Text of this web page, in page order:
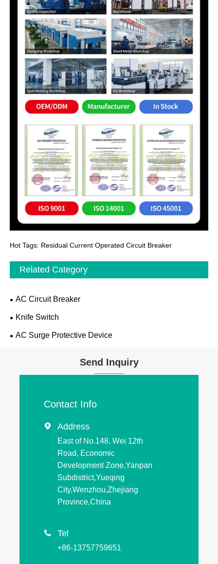
Hot Tags: Residual Current Operated Circuit Breaker
Related Category
AC Circuit Breaker
Knife Switch
AC Surge Protective Device
Send Inquiry
Contact Info
 Address
East of No.148, Wei 12th
Road, Economic
Development Zone,Yanpan
Subdistrict,Yueqing
City,Wenzhou,Zhejiang
Province,China
 Tel
+86-13757759651